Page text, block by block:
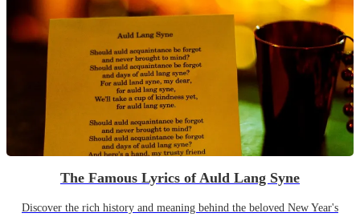
The Famous Lyrics of Auld Lang Syne
Discover the rich history and meaning behind the beloved New Year's